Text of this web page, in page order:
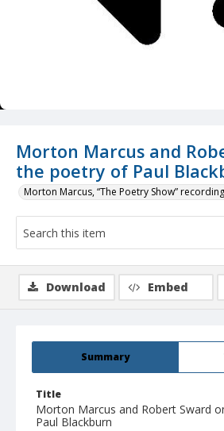
Morton Marcus and
the poetry of Paul
Morton Marcus, “The Poetry Show”
Summary
Title
Morton Marcus and Robert Sward
Paul Blackburn
Download Embed